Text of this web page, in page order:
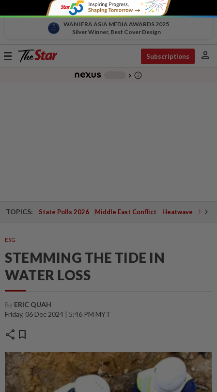
WAN IFRA ASIA MEDIA AWARDS 2025
Silver Winner, Best Cover Design
Toggle
Subscriptions person
chevron_right info_outline
TOPICS: State Polls 2026 Middle East Conflict Heatwave
ESG
STEMMING THE TIDE IN
WATER LOSS
By ERIC QUAH
Friday, 06 Dec 2024 | 5:46 PM MYT
share bookmark